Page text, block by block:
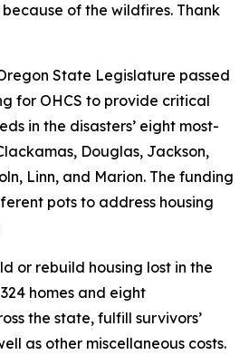
of the wildfires. Thank
State Legislature passed
for OHCS to provide critical
in the disasters’ eight most-
Douglas, Jackson,
Linn, and Marion. The funding
pots to address housing
or rebuild housing lost in the
homes and eight
the state, fulfill survivors’
as other miscellaneous costs.